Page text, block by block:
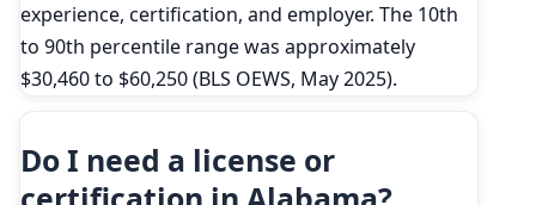
experience, certification, and employer. The 10th
to 90th percentile range was approximately
$30,460 to $60,250 (BLS OEWS, May 2025).
Do I need a license or